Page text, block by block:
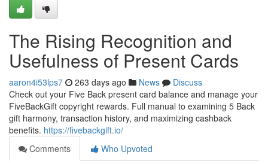
The Rising Recognition and
Usefulness of Present Cards
aaron4i53lps7 263 days ago News
Discuss
Check out your Five Back present card balance and manage your
FiveBackGift copyright rewards. Full manual to examining 5 Back
gift harmony, transaction history, and maximizing cashback
benefits. https://fivebackgift.io/
Comments
Who Upvoted